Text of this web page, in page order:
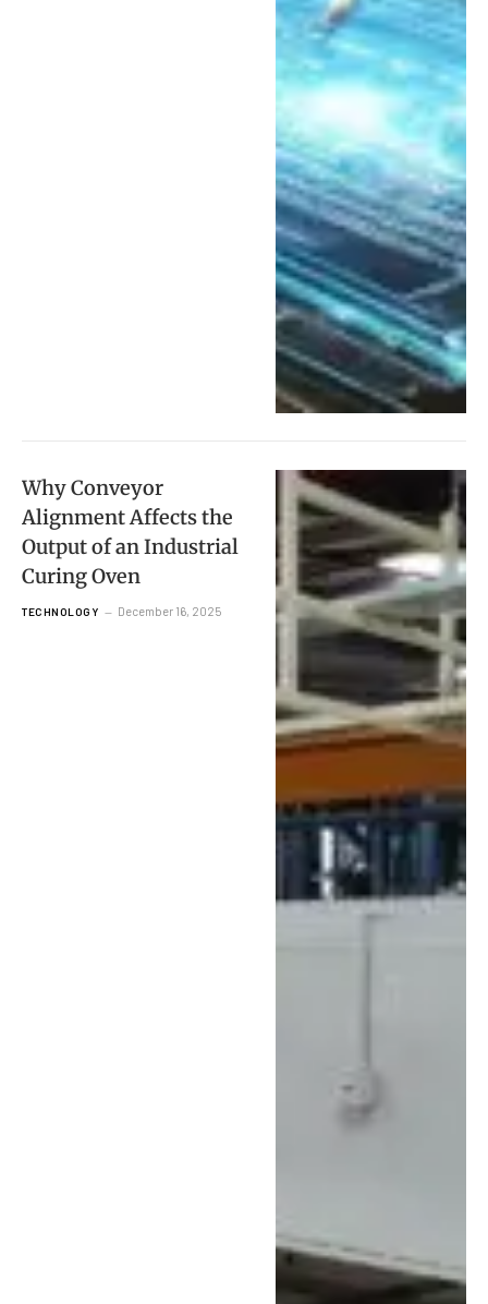
Why Conveyor
Alignment Affects the
Output of an Industrial
Curing Oven
TECHNOLOGY December 16, 2025